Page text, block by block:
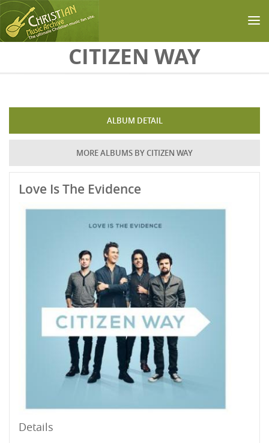
Skip to main contentCITIZEN WAY
ALBUM DETAIL
MORE ALBUMS BY CITIZEN WAY
Love Is The Evidence
Details